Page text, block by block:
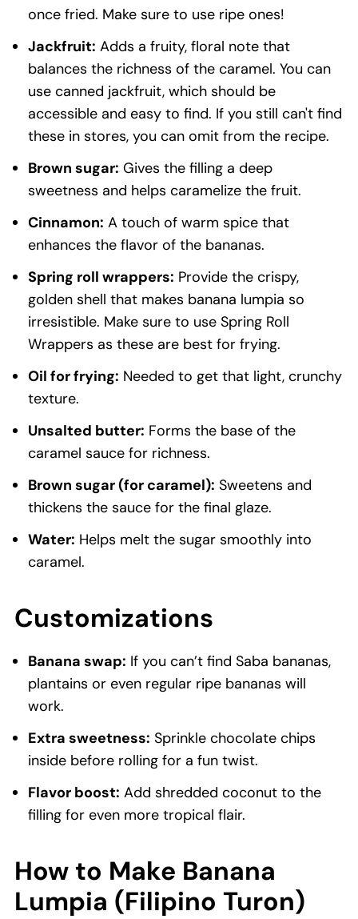
once fried. Make sure to use ripe ones!
Jackfruit: Adds a fruity, floral note that
balances the richness of the caramel. You can
use canned jackfruit, which should be
accessible and easy to find. If you still can't find
these in stores, you can omit from the recipe.
Brown sugar: Gives the filling a deep
sweetness and helps caramelize the fruit.
Cinnamon: A touch of warm spice that
enhances the flavor of the bananas.
Spring roll wrappers: Provide the crispy,
golden shell that makes banana lumpia so
irresistible. Make sure to use Spring Roll
Wrappers as these are best for frying.
Oil for frying: Needed to get that light, crunchy
texture.
Unsalted butter: Forms the base of the
caramel sauce for richness.
Brown sugar (for caramel): Sweetens and
thickens the sauce for the final glaze.
Water: Helps melt the sugar smoothly into
caramel.
Customizations
Banana swap: If you can’t find Saba bananas,
plantains or even regular ripe bananas will
work.
Extra sweetness: Sprinkle chocolate chips
inside before rolling for a fun twist.
Flavor boost: Add shredded coconut to the
filling for even more tropical flair.
How to Make Banana
Lumpia (Filipino Turon)